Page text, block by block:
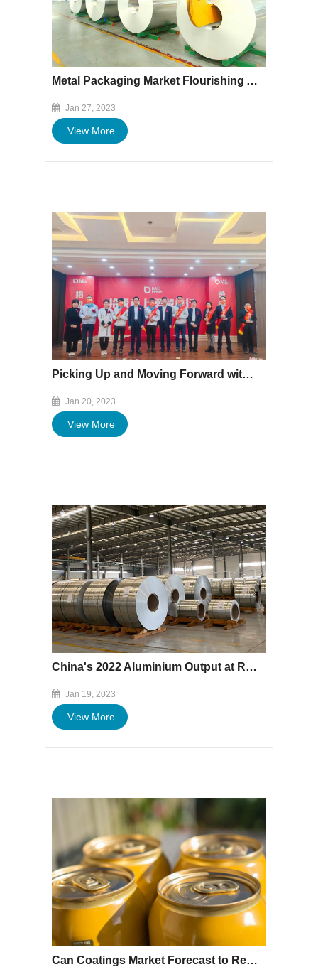
Metal Packaging Market Flourishing Amid High Demand
Jan 27, 2023
View More
Picking Up and Moving Forward with Courage - Baofeng Group's 2022 Annual Commendation and Summary Meeting Was Successfully Held
Jan 20, 2023
View More
China's 2022 Aluminium Output at Record High
Jan 19, 2023
View More
Can Coatings Market Forecast to Reach $2.9bn by 2027